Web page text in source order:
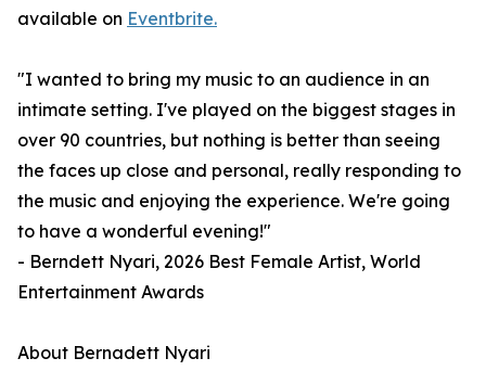
available on Eventbrite.
"I wanted to bring my music to an audience in an
intimate setting. I've played on the biggest stages in
over 90 countries, but nothing is better than seeing
the faces up close and personal, really responding to
the music and enjoying the experience. We're going
to have a wonderful evening!"
- Berndett Nyari, 2026 Best Female Artist, World
Entertainment Awards
About Bernadett Nyari